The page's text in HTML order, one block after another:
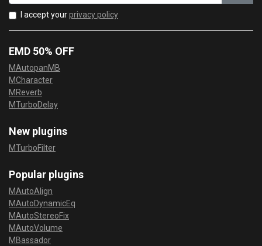
I accept yourprivacy policy
EMD 50% OFF
MAutopanMB
MCharacter
MReverb
MTurboDelay
New plugins
MTurboFilter
Popular plugins
MAutoAlign
MAutoDynamicEq
MAutoStereoFix
MAutoVolume
MBassador